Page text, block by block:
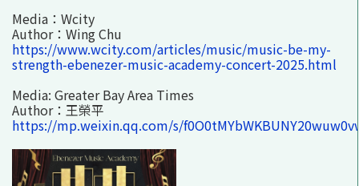
Media：Wcity
Author：Wing Chu
https://www.wcity.com/articles/music/music-be-my-
strength-ebenezer-music-academy-concert-2025.html
Media: Greater Bay Area Times
Author：王榮平
https://mp.weixin.qq.com/s/